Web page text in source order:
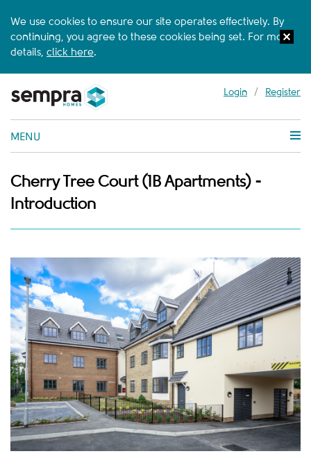
We use cookies to ensure our site operates effectively. By
continuing, you agree to these cookies being set. For more
details, click here.
Login / Register
MENU
Cherry Tree Court (1B Apartments) -
Introduction